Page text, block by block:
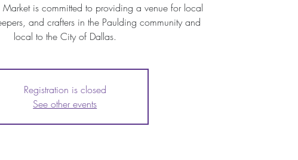
Market is committed to providing a venue for local
and crafters in the Paulding community and
local to the City of Dallas.
Registration is closed
See other events